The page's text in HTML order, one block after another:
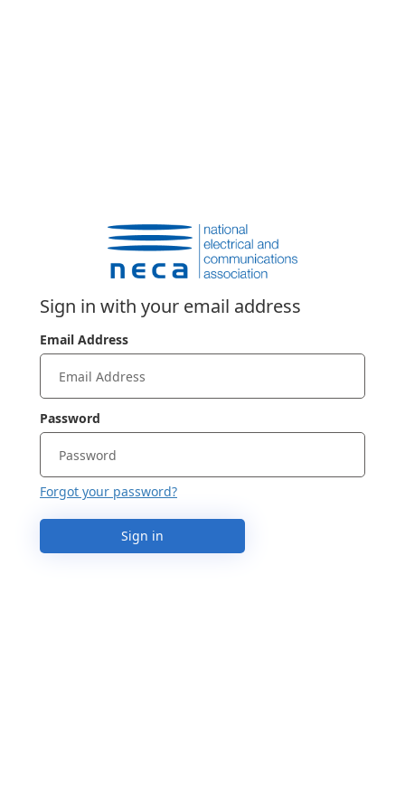
Sign in with your email address
Email Address
Password
Forgot your password?
Sign in